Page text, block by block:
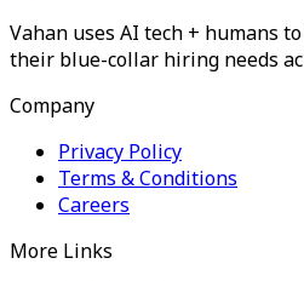
Vahan uses AI tech + humans
their blue-collar hiring needs
Company
Privacy Policy
Terms & Conditions
Careers
More Links